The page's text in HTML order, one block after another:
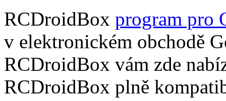
RCDroidBox program pro
v elektronickém obchodě
RCDroidBox vám zde
RCDroidBox plně